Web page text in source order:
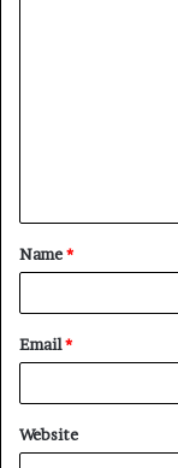
t
*
Name*
Email*
Website